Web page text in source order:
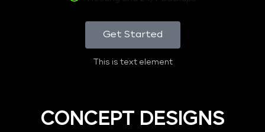
Get Started
This is text element
CONCEPT DESIGNS